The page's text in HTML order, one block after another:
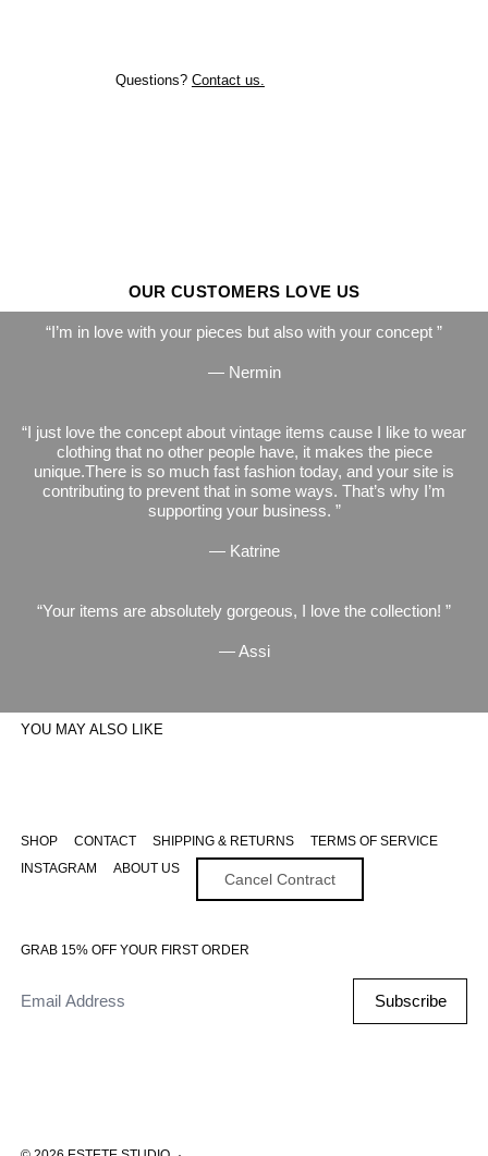
Questions? Contact us.
OUR CUSTOMERS LOVE US
I’m in love with your pieces but also with your concept
— Nermin
I just love the concept about vintage items cause I like to wear
clothing that no other people have, it makes the piece
unique.There is so much fast fashion today, and your site is
contributing to prevent that in some ways. That’s why I’m
supporting your business.
— Katrine
Your items are absolutely gorgeous, I love the collection!
— Assi
YOU MAY ALSO LIKE
SHOP CONTACT SHIPPING & RETURNS
TERMS OF SERVICE
INSTAGRAM
ABOUT US
Cancel Contract
GRAB 15% OFF YOUR FIRST ORDER
Subscribe